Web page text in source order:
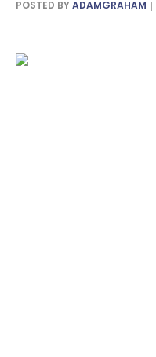
POSTED BYADAMGRAHAM